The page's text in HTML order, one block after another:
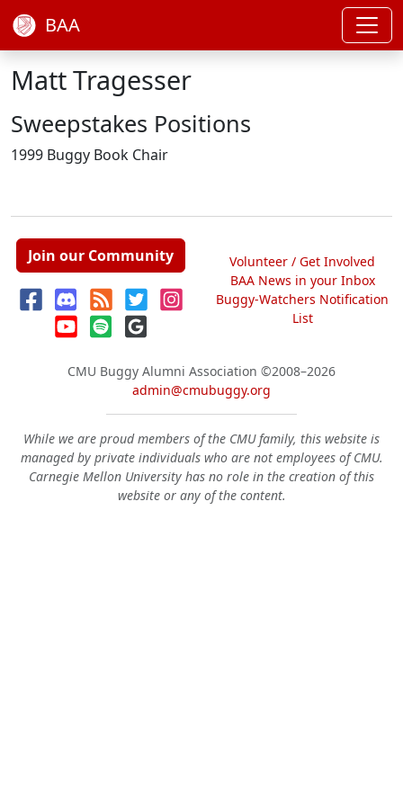
BAA
Matt Tragesser
Sweepstakes Positions
1999 Buggy Book Chair
Join our Community
Volunteer / Get Involved
BAA News in your Inbox
Buggy-Watchers Notification
List
CMU Buggy Alumni Association ©2008–2026
admin@cmubuggy.org
While we are proud members of the CMU family, this website is
managed by private individuals who are not employees of CMU.
Carnegie Mellon University has no role in the creation of this
website or any of the content.